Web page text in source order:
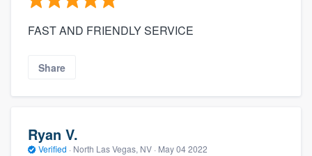
FAST AND FRIENDLY SERVICE
Share
Ryan V.
Verified · North Las Vegas, NV · May 04 2022